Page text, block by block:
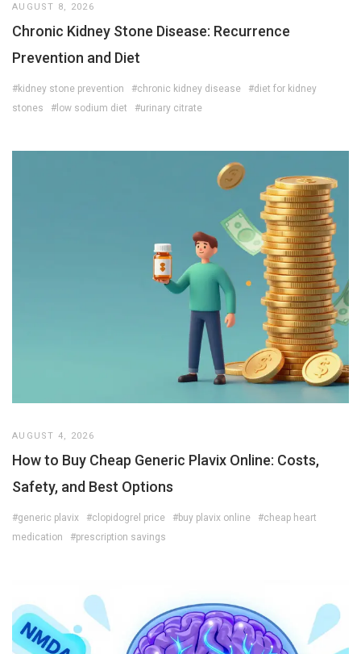
AUGUST 8, 2026
Chronic Kidney Stone Disease: Recurrence
Prevention and Diet
#kidney stone prevention #chronic kidney disease
#diet for kidney
stones
#low sodium diet #urinary citrate
AUGUST 4, 2026
How to Buy Cheap Generic Plavix Online: Costs,
Safety, and Best Options
#generic plavix #clopidogrel price #buy plavix online
#cheap heart
medication
#prescription savings